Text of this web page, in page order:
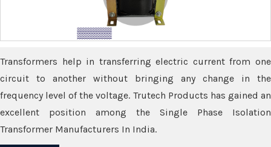
Transformers help in transferring electric current from one
circuit to another without bringing any change in the
frequency level of the voltage. Trutech Products has gained an
excellent position among the Single Phase Isolation
Transformer Manufacturers In India.